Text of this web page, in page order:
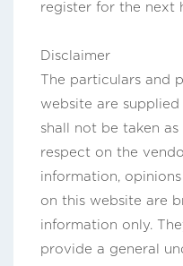
register for the next
Disclaimer
The particulars and
website are
shall not be taken
respect on the
information,
on this website are
information only.
provide a general